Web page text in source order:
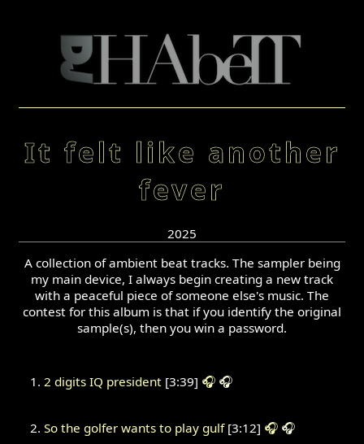
It felt like another
fever
2025
A collection of ambient beat tracks. The sampler being
my main device, I always begin creating a new track
with a peaceful piece of someone else's music. The
contest for this album is that if you identify the original
sample(s), then you win a password.
2 digits IQ president[3:39] 🎧 🎧
So the golfer wants to play gulf[3:12] 🎧 🎧